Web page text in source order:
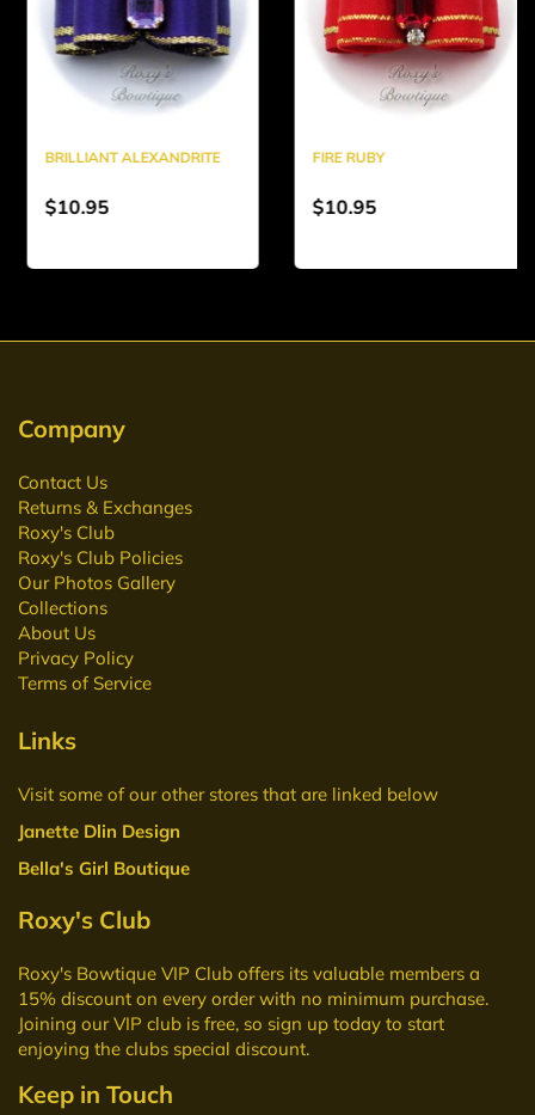
BRILLIANT ALEXANDRITE
$10.95
FIRE RUBY
$10.95
Company
Contact Us
Returns & Exchanges
Roxy's Club
Roxy's Club Policies
Our Photos Gallery
Collections
About Us
Privacy Policy
Terms of Service
Links
Visit some of our other stores that are linked below
Janette Dlin Design
Bella's Girl Boutique
Roxy's Club
Roxy's Bowtique VIP Club offers its valuable members a
15% discount on every order with no minimum purchase.
Joining our VIP club is free, so sign up today to start
enjoying the clubs special discount.
Keep in Touch